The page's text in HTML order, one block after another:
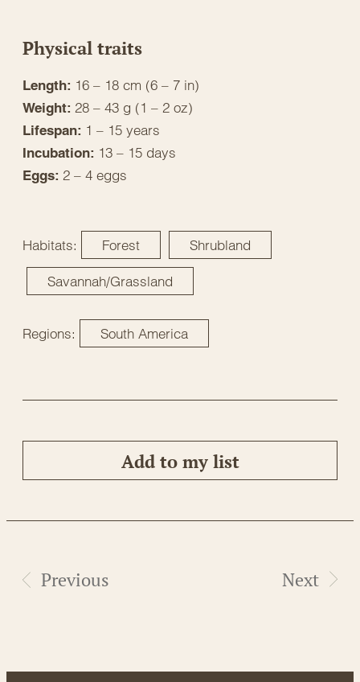
Physical traits
Length: 16 – 18 cm (6 – 7 in)
Weight: 28 – 43 g (1 – 2 oz)
Lifespan: 1 – 15 years
Incubation: 13 – 15 days
Eggs: 2 – 4 eggs
Habitats: Forest Shrubland
Savannah/Grassland
Regions: South America
Add to my list
Previous Next